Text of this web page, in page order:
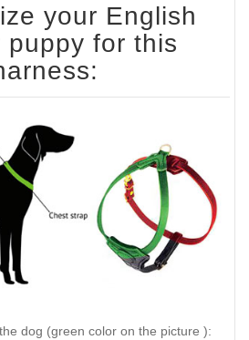
your English
puppy for this
dog (green color on the picture ):